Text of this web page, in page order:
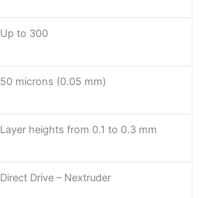
Up to 300
50 microns (0.05 mm)
Layer heights from 0.1 to 0.3 mm
Direct Drive – Nextruder